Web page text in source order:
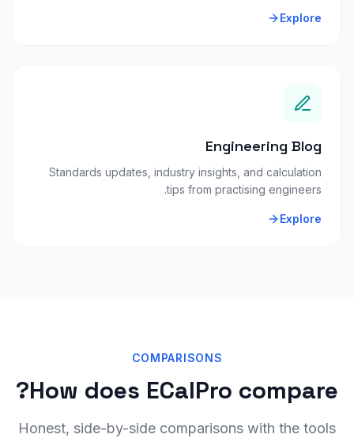
Explore
Engineering Blog
Standards updates, industry insights, and calculation
tips from practising engineers.
Explore
COMPARISONS
How does ECalPro compare?
Honest, side-by-side comparisons with the tools